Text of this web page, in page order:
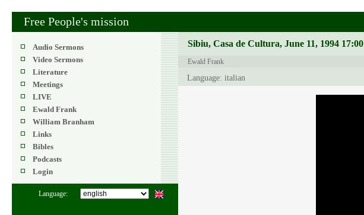
Free People's mission
Audio Sermons
Video Sermons
Literature
Meetings
LIVE
Ewald Frank
William Branham
Links
Bibles
Podcasts
Login
Language:
Sibiu, Casa de Cultura, June 11, 1994 17:00
Ewald Frank
Language: italian